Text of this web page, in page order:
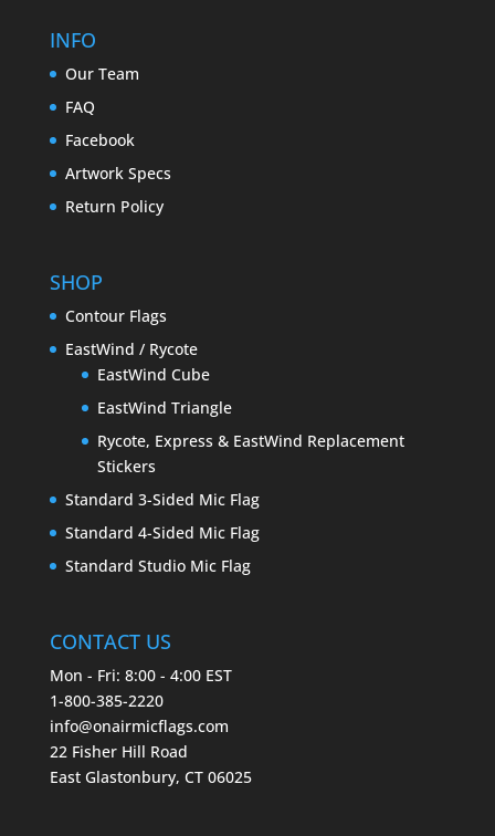
INFO
Our Team
FAQ
Facebook
Artwork Specs
Return Policy
SHOP
Contour Flags
EastWind / Rycote
EastWind Cube
EastWind Triangle
Rycote, Express & EastWind Replacement
Stickers
Standard 3-Sided Mic Flag
Standard 4-Sided Mic Flag
Standard Studio Mic Flag
CONTACT US
Mon - Fri: 8:00 - 4:00 EST
1-800-385-2220
info@onairmicflags.com
22 Fisher Hill Road
East Glastonbury, CT 06025